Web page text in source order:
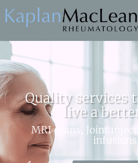
Skip to main content
Quality services
live a
MRI scans, Joint
infusions